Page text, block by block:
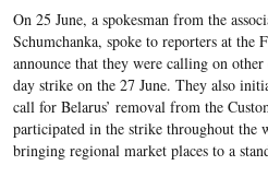
On 25 June, a spokesman from the
Schumchanka, spoke to reporters at the
announce that they were calling on
day strike on the 27 June. They also
call for Belarus’ removal from the
participated in the strike throughout the
bringing regional market places to a